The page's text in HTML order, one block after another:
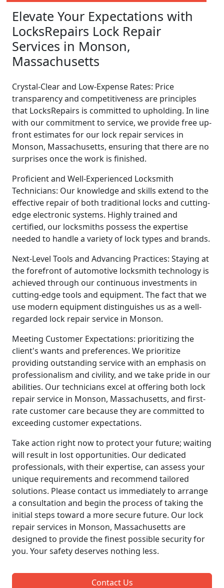
Elevate Your Expectations with
LocksRepairs Lock Repair
Services in Monson,
Massachusetts
Crystal-Clear and Low-Expense Rates: Price
transparency and competitiveness are principles
that LocksRepairs is committed to upholding. In line
with our commitment to service, we provide free up-
front estimates for our lock repair services in
Monson, Massachusetts, ensuring that there are no
surprises once the work is finished.
Proficient and Well-Experienced Locksmith
Technicians: Our knowledge and skills extend to the
effective repair of both traditional locks and cutting-
edge electronic systems. Highly trained and
certified, our locksmiths possess the expertise
needed to handle a variety of lock types and brands.
Next-Level Tools and Advancing Practices: Staying at
the forefront of automotive locksmith technology is
achieved through our continuous investments in
cutting-edge tools and equipment. The fact that we
use modern equipment distinguishes us as a well-
regarded lock repair service in Monson.
Meeting Customer Expectations: prioritizing the
client's wants and preferences. We prioritize
providing outstanding service with an emphasis on
professionalism and civility, and we take pride in our
abilities. Our technicians excel at offering both lock
repair service in Monson, Massachusetts, and first-
rate customer care because they are committed to
exceeding customer expectations.
Take action right now to protect your future; waiting
will result in lost opportunities. Our dedicated
professionals, with their expertise, can assess your
unique requirements and recommend tailored
solutions. Please contact us immediately to arrange
a consultation and begin the process of taking the
initial steps toward a more secure future. Our lock
repair services in Monson, Massachusetts are
designed to provide the finest possible security for
you. Your safety deserves nothing less.
Contact Us